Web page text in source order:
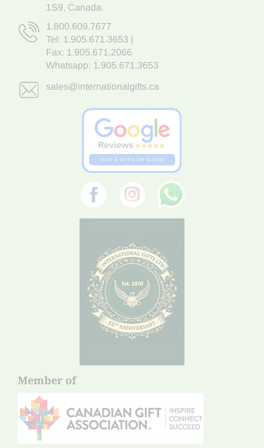
1S9, Canada.
1.800.609.7677
Tel: 1.905.671.3653
Fax: 1.905.671.2066
Whatsapp: 1.905.671.3653
sales@internationalgifts.ca
Member of